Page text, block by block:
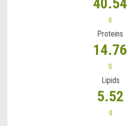
g
Proteins
14.76
g
Lipids
5.52
g